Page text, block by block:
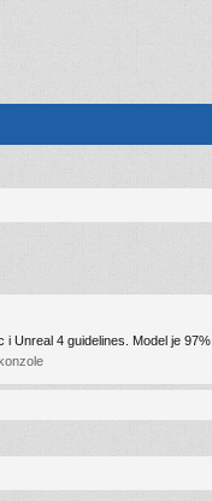
Unreal 4 guidelines. Model je